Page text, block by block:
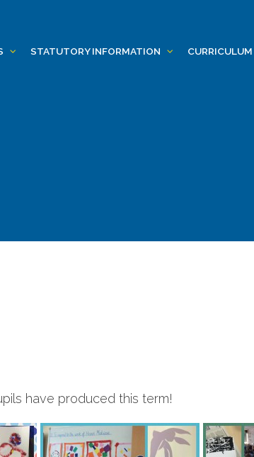
STATUTORY INFORMATION CURRICULUM
have produced this term!